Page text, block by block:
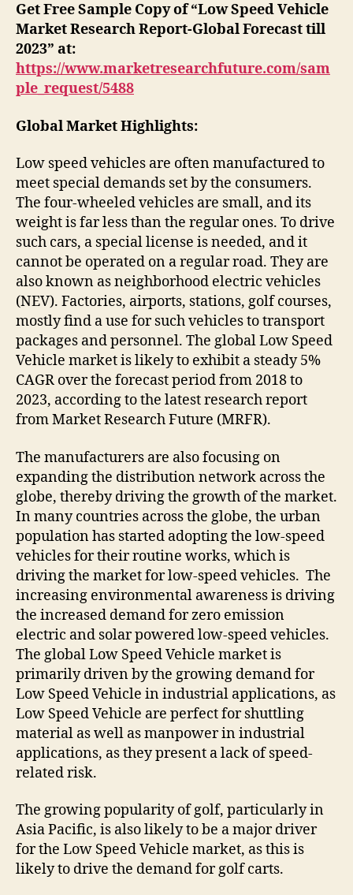
Get Free Sample Copy of “Low Speed Vehicle
Market Research Report-Global Forecast till
2023” at:
https://www.marketresearchfuture.com/sam
ple_request/5488
Global Market Highlights:
Low speed vehicles are often manufactured to
meet special demands set by the consumers.
The four-wheeled vehicles are small, and its
weight is far less than the regular ones. To drive
such cars, a special license is needed, and it
cannot be operated on a regular road. They are
also known as neighborhood electric vehicles
(NEV). Factories, airports, stations, golf courses,
mostly find a use for such vehicles to transport
packages and personnel. The global Low Speed
Vehicle market is likely to exhibit a steady 5%
CAGR over the forecast period from 2018 to
2023, according to the latest research report
from Market Research Future (MRFR).
The manufacturers are also focusing on
expanding the distribution network across the
globe, thereby driving the growth of the market.
In many countries across the globe, the urban
population has started adopting the low-speed
vehicles for their routine works, which is
driving the market for low-speed vehicles. The
increasing environmental awareness is driving
the increased demand for zero emission
electric and solar powered low-speed vehicles.
The global Low Speed Vehicle market is
primarily driven by the growing demand for
Low Speed Vehicle in industrial applications, as
Low Speed Vehicle are perfect for shuttling
material as well as manpower in industrial
applications, as they present a lack of speed-
related risk.
The growing popularity of golf, particularly in
Asia Pacific, is also likely to be a major driver
for the Low Speed Vehicle market, as this is
likely to drive the demand for golf carts.